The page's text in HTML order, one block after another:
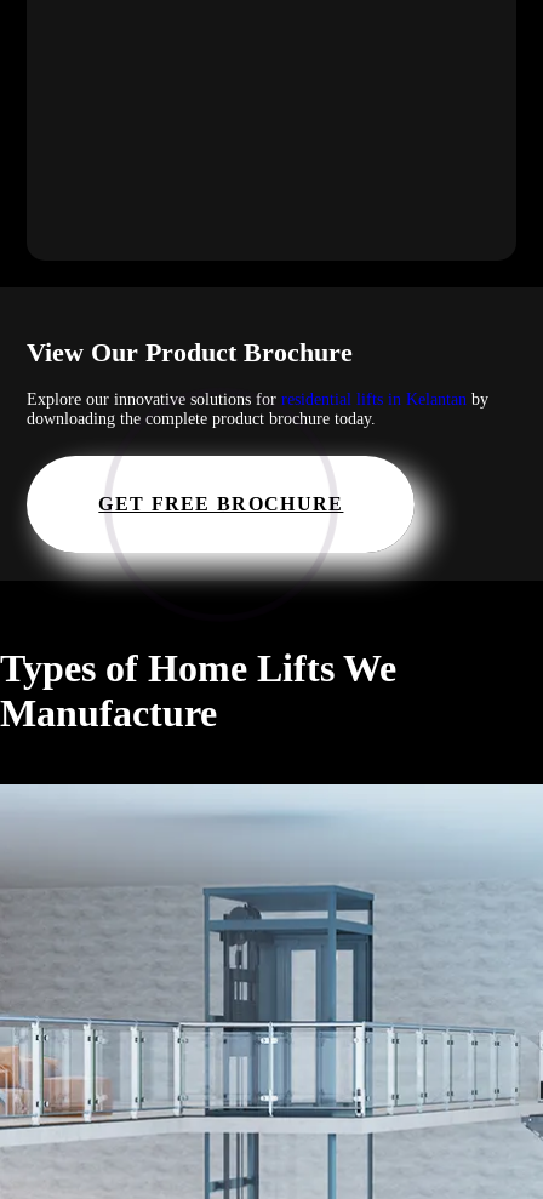
View Our Product Brochure
Explore our innovative solutions forresidential lifts in Kelantan by
downloading the complete product brochure today.
GET FREE BROCHURE
Types of Home Lifts We
Manufacture